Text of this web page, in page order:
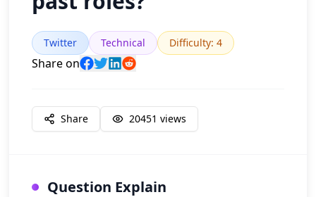
Twitter Technical Difficulty: 4
Share on
Share 20451 views
Question Explain